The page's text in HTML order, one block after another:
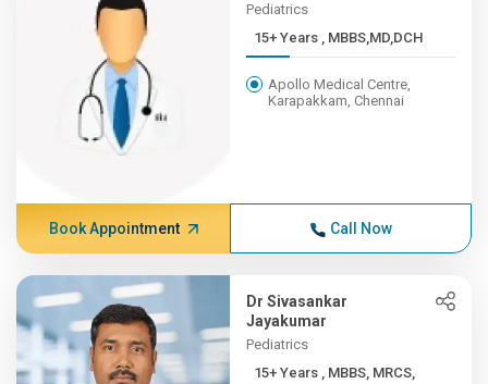
Pediatrics
15+ Years , MBBS,MD,DCH
Apollo Medical Centre,
Karapakkam, Chennai
Book Appointment Call Now
Dr Sivasankar
Jayakumar
Pediatrics
15+ Years , MBBS, MRCS,